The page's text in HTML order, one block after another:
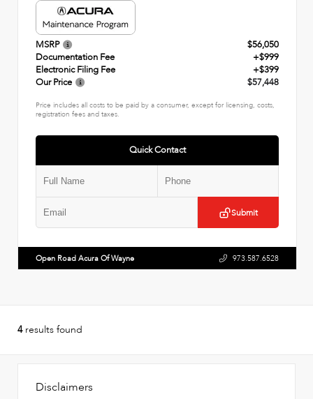
MSRP
$56,050
Documentation Fee
+$999
Electronic Filing Fee
+$399
Our Price
$57,448
Price includes all costs to be paid by a consumer, except for licensing, costs,
registration fees and taxes.
Quick Contact
Submit
Open Road Acura Of Wayne 973.587.6528
4results found
Disclaimers